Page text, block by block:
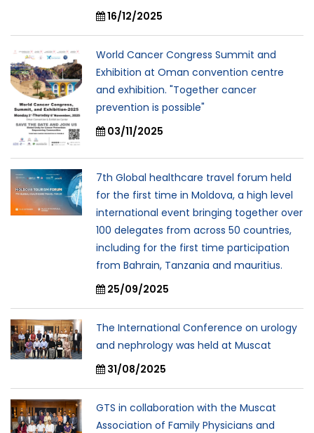
16/12/2025
World Cancer Congress Summit and
Exhibition at Oman convention centre
and exhibition. "Together cancer
prevention is possible"
03/11/2025
7th Global healthcare travel forum held
for the first time in Moldova, a high level
international event bringing together over
100 delegates from across 50 countries,
including for the first time participation
from Bahrain, Tanzania and mauritius.
25/09/2025
The International Conference on urology
and nephrology was held at Muscat
31/08/2025
GTS in collaboration with the Muscat
Association of Family Physicians and